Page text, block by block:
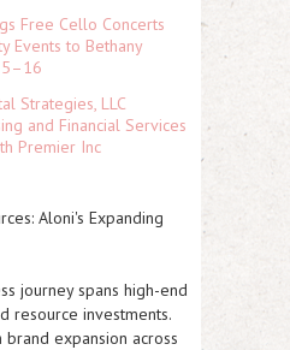
Free Cello Concerts
Events to Bethany
5–16
Strategies, LLC
and Financial Services
Premier Inc
Aloni's Expanding
journey spans high-end
resource investments.
expansion across